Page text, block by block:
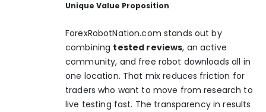
Unique Value Proposition
ForexRobotNation.com stands out by
combining tested reviews, an active
community, and free robot downloads all in
one location. That mix reduces friction for
traders who want to move from research to
live testing fast. The transparency in results